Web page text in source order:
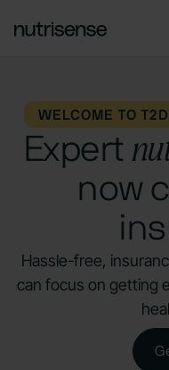
WELCOME TO
Expert
now
Hassle-free,
can focus on getting